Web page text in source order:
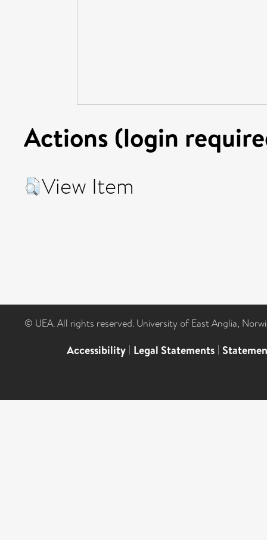
Actions (login
View Item
© UEA. All rights reserved. University of East Anglia,
Accessibility | Legal Statements |